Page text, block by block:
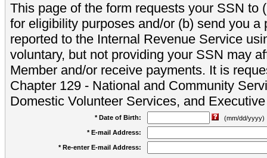
This page of the form requests your SSN to
for eligibility purposes and/or (b) send you a
reported to the Internal Revenue Service
voluntary, but not providing your SSN may
Member and/or receive payments. It is
Chapter 129 - National and Community
Domestic Volunteer Services, and
* Date of Birth:
(mm/dd/yyyy)
* E-mail Address:
* Re-enter E-mail Address: